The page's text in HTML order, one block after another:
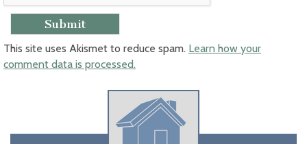
This site uses Akismet to reduce spam. Learn how your
comment data is processed.